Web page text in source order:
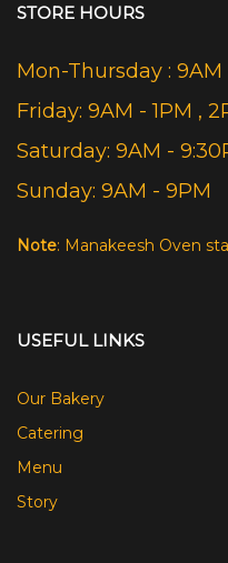
STORE HOURS
Mon-Thursday : 9AM
Friday: 9AM - 1PM ,
Saturday: 9AM -
Sunday: 9AM - 9PM
Note: Manakeesh Oven
USEFUL LINKS
Our Bakery
Catering
Menu
Story